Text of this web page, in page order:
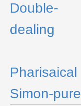
Double-
dealing
Pharisaical
Simon-pure